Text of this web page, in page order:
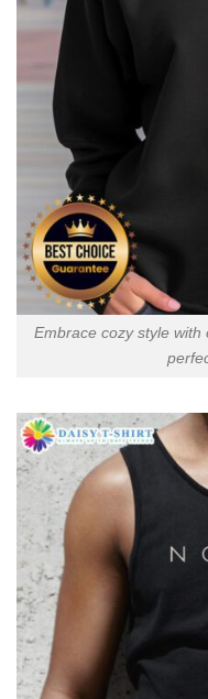
Embrace cozy style